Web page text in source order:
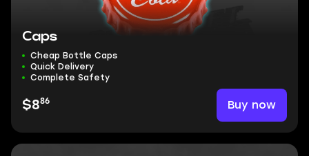
Caps
Cheap Bottle Caps
Quick Delivery
Complete Safety
$886 Buy now